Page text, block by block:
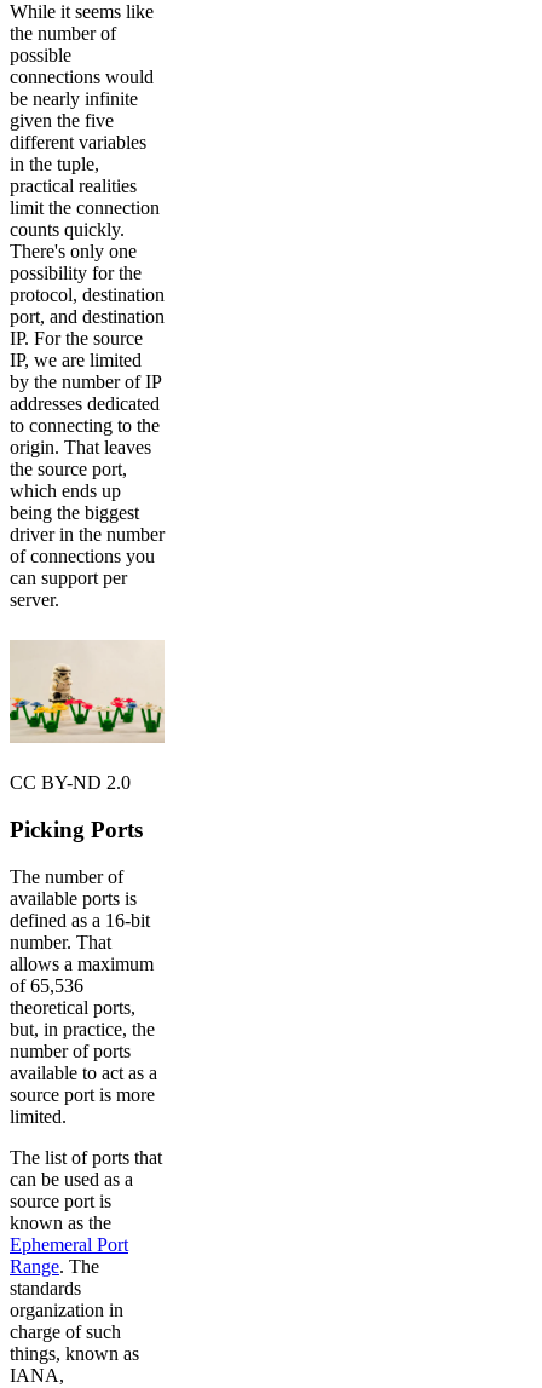
While it seems like
the number of
possible
connections would
be nearly infinite
given the five
different variables
in the tuple,
practical realities
limit the connection
counts quickly.
There's only one
possibility for the
protocol, destination
port, and destination
IP. For the source
IP, we are limited
by the number of IP
addresses dedicated
to connecting to the
origin. That leaves
the source port,
which ends up
being the biggest
driver in the number
of connections you
can support per
server.
CC BY-ND 2.0
Picking Ports
The number of
available ports is
defined as a 16-bit
number. That
allows a maximum
of 65,536
theoretical ports,
but, in practice, the
number of ports
available to act as a
source port is more
limited.
The list of ports that
can be used as a
source port is
known as the
Ephemeral Port
Range. The
standards
organization in
charge of such
things, known as
IANA,